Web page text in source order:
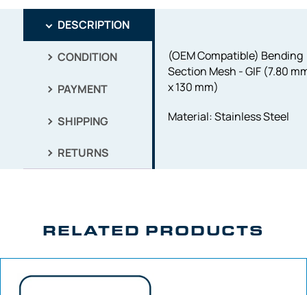
DESCRIPTION
CONDITION
PAYMENT
SHIPPING
RETURNS
(OEM Compatible) Bending
Section Mesh - GIF (7.80
x 130 mm)
Material: Stainless Steel
RELATED PRODUCTS